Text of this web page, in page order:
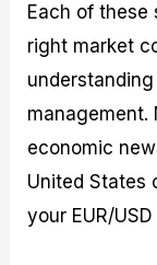
Each of
right market
management.
economic
United States
your EUR/